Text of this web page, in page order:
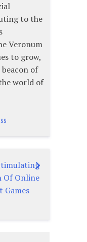
to the
Veronum
to grow,
beacon of
world of
Of Online
Games